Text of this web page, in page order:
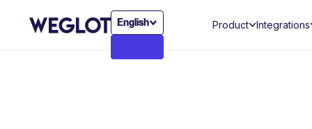
English Product Integrations